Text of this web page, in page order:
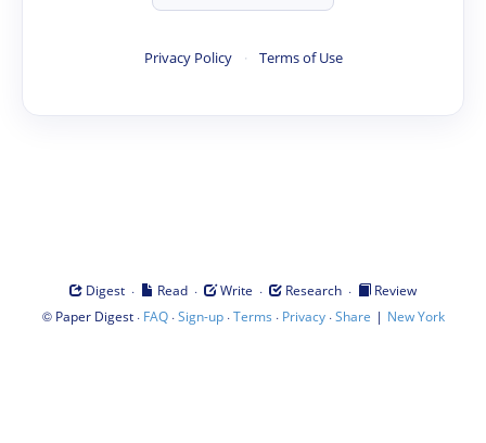
Privacy Policy · Terms of Use
Digest · Read · Write · Research ·
Review
© Paper Digest· FAQ·Sign-up·Terms · Privacy·Share | New York